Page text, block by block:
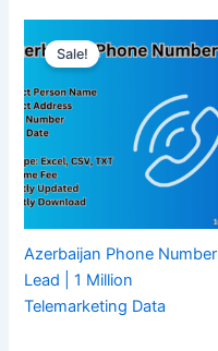
Sale!
Azerbaijan Phone Number
Lead | 1 Million
Telemarketing Data